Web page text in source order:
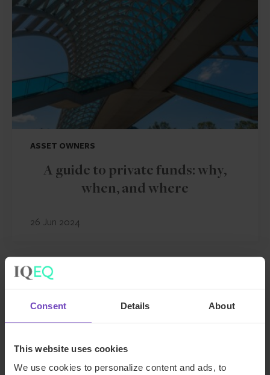
Consent Details About
This website uses cookies
We use cookies to personalize content and ads, to
ASSET OWNERS
A guide to private funds: why,
when, and where
26 Jun 2024
INSIGHT